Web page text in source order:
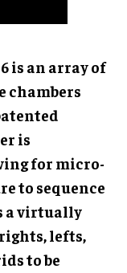
is an array of
chambers
is
for micro-
to sequence
a virtually
lefts,
to be